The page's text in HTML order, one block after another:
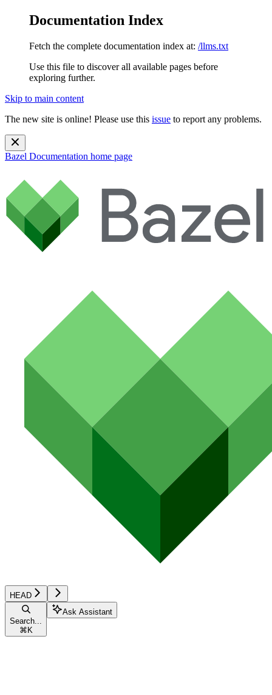
Documentation Index
Fetch the complete documentation index at: /llms.txt
Use this file to discover all available pages before
exploring further.
Skip to main content
The new site is online! Please use this issue to report any problems.
Bazel Documentation home page
HEAD
Search...
⌘ K
Ask Assistant